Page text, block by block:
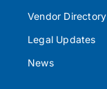
Vendor Directory
Legal Updates
News